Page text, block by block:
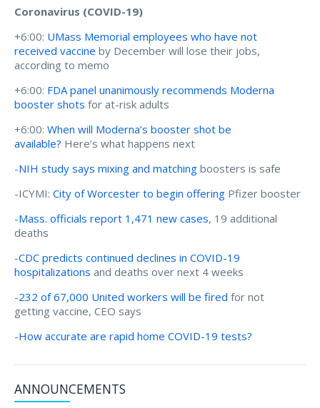
Coronavirus (COVID-19)
+6:00: UMass Memorial employees who have not
received vaccine by December will lose their jobs,
according to memo
+6:00: FDA panel unanimously recommends Moderna
booster shots for at-risk adults
+6:00: When will Moderna’s booster shot be
available? Here’s what happens next
-NIH study says mixing and matching boosters is safe
-ICYMI: City of Worcester to begin offering Pfizer booster
-Mass. officials report 1,471 new cases, 19 additional
deaths
-CDC predicts continued declines in COVID-19
hospitalizations and deaths over next 4 weeks
-232 of 67,000 United workers will be fired for not
getting vaccine, CEO says
-How accurate are rapid home COVID-19 tests?
ANNOUNCEMENTS